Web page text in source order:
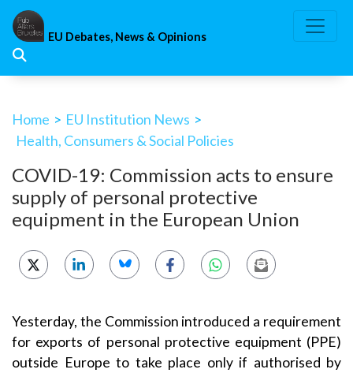
Skip
content
EU Debates, News & Opinions
Home > EU Institution News >
Health, Consumers & Social Policies
COVID-19: Commission acts to ensure
supply of personal protective
equipment in the European Union
Yesterday, the Commission introduced a requirement
for exports of personal protective equipment (PPE)
outside Europe to take place only if authorised by